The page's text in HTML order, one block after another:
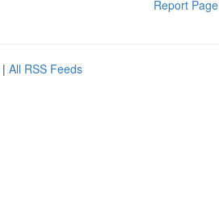
Report Page
| All RSS Feeds